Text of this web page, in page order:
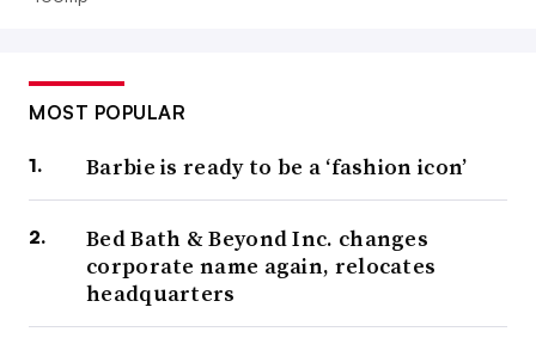
MOST POPULAR
Barbie is ready to be a ‘fashion icon’
Bed Bath & Beyond Inc. changes
corporate name again, relocates
headquarters